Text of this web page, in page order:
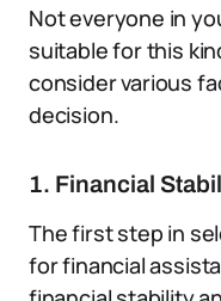
Not everyone in
suitable for this
consider various
decision.
1. Financial
The first step in
for financial